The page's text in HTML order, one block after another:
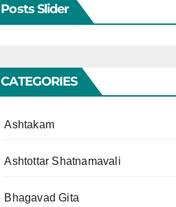
Posts Slider
CATEGORIES
Ashtakam
Ashtottar Shatnamavali
Bhagavad Gita